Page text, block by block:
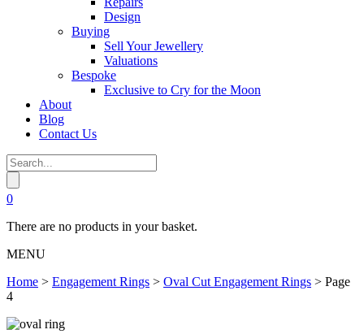
Design
Buying
Sell Your Jewellery
Valuations
Bespoke
Exclusive to Cry for the Moon
About
Blog
Contact Us
0
There are no products in your basket.
MENU
Home > Engagement Rings > Oval Cut Engagement Rings > Page
4